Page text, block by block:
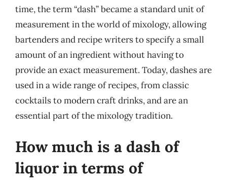
time, the term “dash” became a standard unit of
measurement in the world of mixology, allowing
bartenders and recipe writers to specify a small
amount of an ingredient without having to
provide an exact measurement. Today, dashes are
used in a wide range of recipes, from classic
cocktails to modern craft drinks, and are an
essential part of the mixology tradition.
How much is a dash of
liquor in terms of